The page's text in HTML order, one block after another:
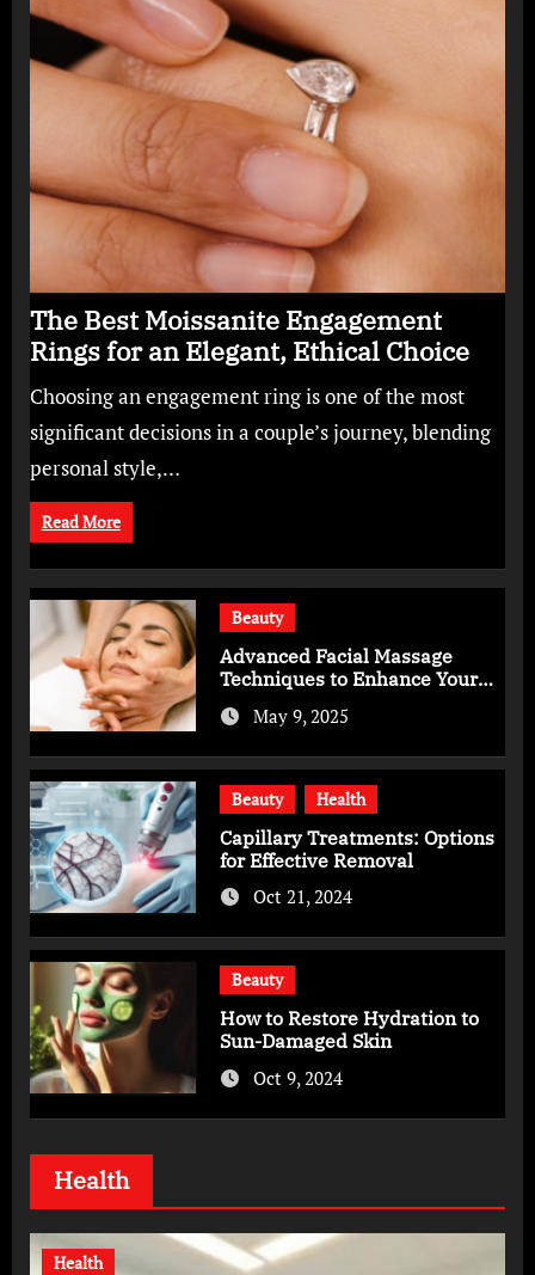
The Best Moissanite Engagement
Rings for an Elegant, Ethical Choice
Choosing an engagement ring is one of the most
significant decisions in a couple’s journey, blending
personal style,…
Read More
Beauty
Advanced Facial Massage
Techniques to Enhance Your
Skincare Routine
May 9, 2025
Beauty Health
Capillary Treatments: Options
for Effective Removal
Oct 21, 2024
Beauty
How to Restore Hydration to
Sun-Damaged Skin
Oct 9, 2024
Health
Health